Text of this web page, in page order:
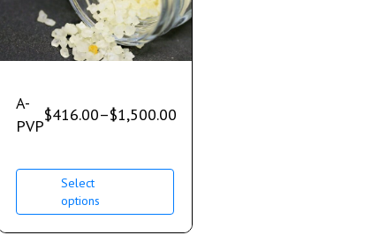
A-
PVP
$416.00–$1,500.00
Select
options